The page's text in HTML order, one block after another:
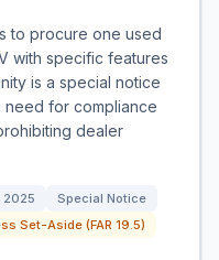
to procure one used
with specific features
is a special notice
need for compliance
dealer
2025
Special Notice
Set-Aside (FAR 19.5)